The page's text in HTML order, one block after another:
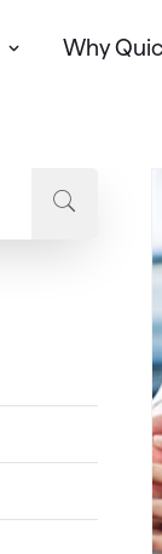
Why